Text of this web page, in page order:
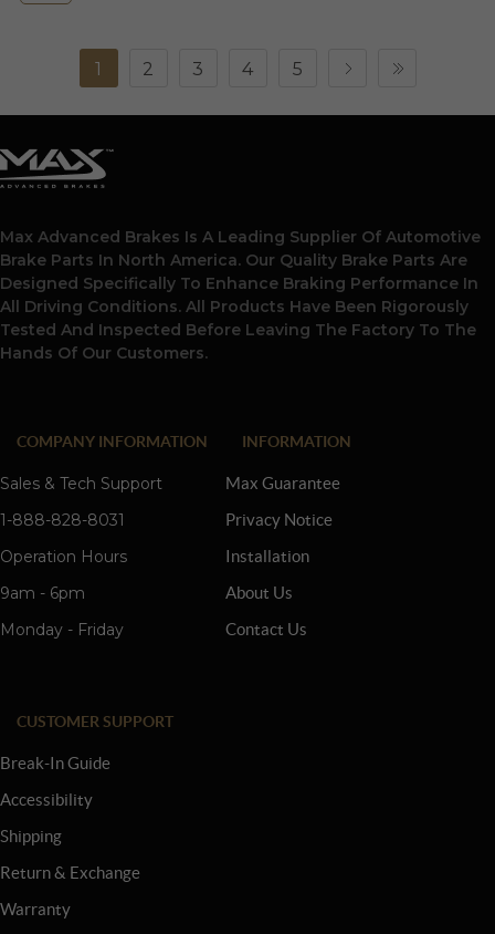
1 2 3 4 5
Max Advanced Brakes Is A Leading Supplier Of Automotive
Brake Parts In North America. Our Quality Brake Parts Are
Designed Specifically To Enhance Braking Performance In
All Driving Conditions. All Products Have Been Rigorously
Tested And Inspected Before Leaving The Factory To The
Hands Of Our Customers.
COMPANY INFORMATION
Sales & Tech Support
1-888-828-8031
Operation Hours
9am - 6pm
Monday - Friday
INFORMATION
Max Guarantee
Privacy Notice
Installation
About Us
Contact Us
CUSTOMER SUPPORT
Break-In Guide
Accessibility
Shipping
Return & Exchange
Warranty